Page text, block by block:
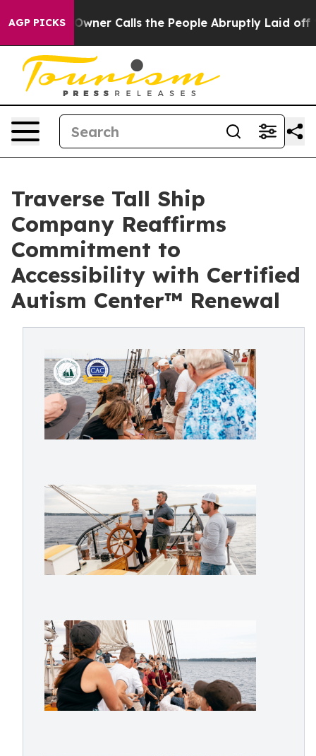
AGP PICKS
Owner Calls the People Abruptly Laid off “Simply
Traverse Tall Ship
Company Reaffirms
Commitment to
Accessibility with Certified
Autism Center™ Renewal